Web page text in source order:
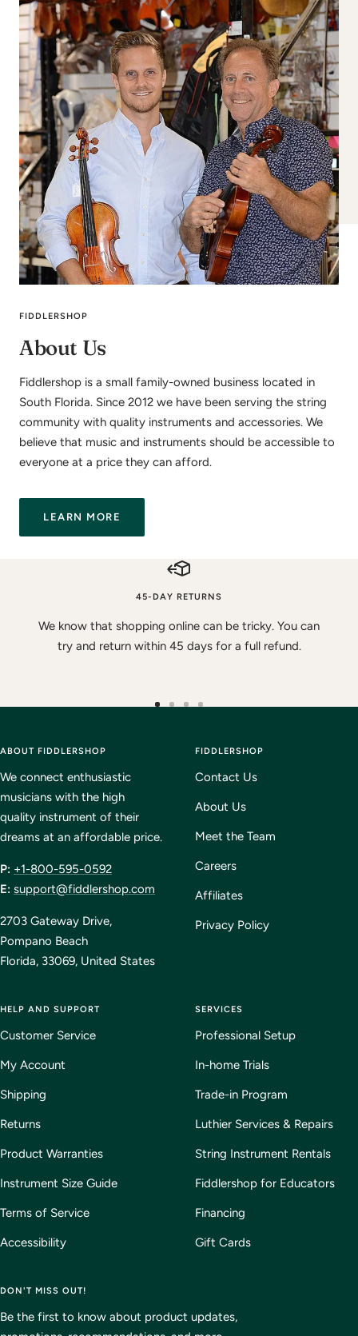
FIDDLERSHOP
About Us
Fiddlershop is a small family-owned business located in
South Florida. Since 2012 we have been serving the string
community with quality instruments and accessories. We
believe that music and instruments should be accessible to
everyone at a price they can afford.
LEARN MORE
45-DAY RETURNS
We know that shopping online can be tricky. You can
try and return within 45 days for a full refund.
slideslide
4
ABOUT FIDDLERSHOP
We connect enthusiastic
musicians with the high
quality instrument of their
dreams at an affordable price.
P: +1-800-595-0592
E: support@fiddlershop.com
2703 Gateway Drive,
Pompano Beach
Florida, 33069, United States
FIDDLERSHOP
Contact Us
About Us
Meet the Team
Careers
Affiliates
Privacy Policy
HELP AND SUPPORT
Customer Service
My Account
Shipping
Returns
Product Warranties
Instrument Size Guide
Terms of Service
Accessibility
SERVICES
Professional Setup
In-home Trials
Trade-in Program
Luthier Services & Repairs
String Instrument Rentals
Fiddlershop for Educators
Financing
Gift Cards
DON'T MISS OUT!
Be the first to know about product updates,